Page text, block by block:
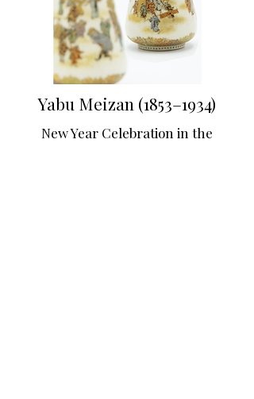
Yabu Meizan (1853–1934)
New Year Celebration in the